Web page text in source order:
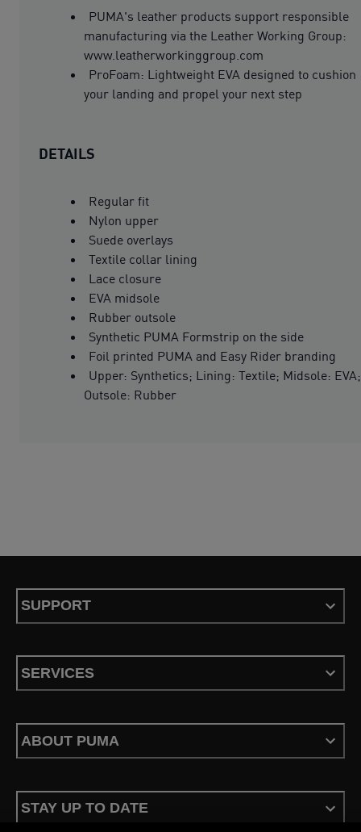
PUMA's leather products support responsible
manufacturing via the Leather Working Group:
www.leatherworkinggroup.com
ProFoam: Lightweight EVA designed to cushion
your landing and propel your next step
DETAILS
Regular fit
Nylon upper
Suede overlays
Textile collar lining
Lace closure
EVA midsole
Rubber outsole
Synthetic PUMA Formstrip on the side
Foil printed PUMA and Easy Rider branding
Upper: Synthetics; Lining: Textile; Midsole: EVA;
Outsole: Rubber
SUPPORT
SERVICES
ABOUT PUMA
STAY UP TO DATE